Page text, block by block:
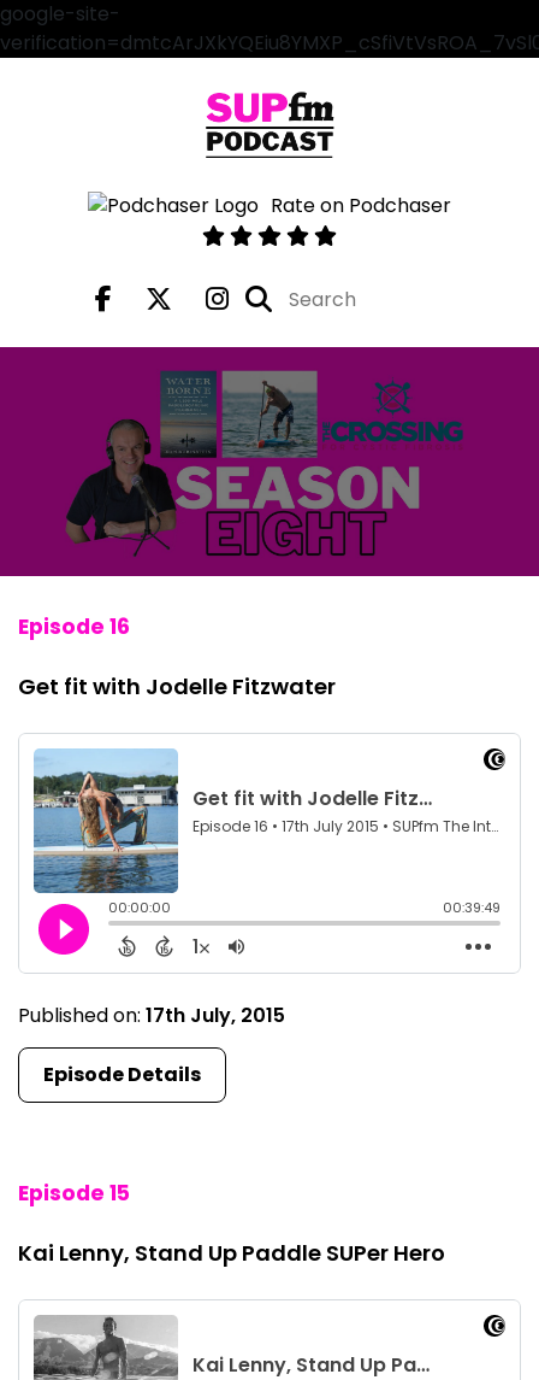
google-site-
Rate on Podchaser
Episode 16
Get fit with Jodelle Fitzwater
Published on: 17th July, 2015
Episode Details
Episode 15
Kai Lenny, Stand Up Paddle SUPer Hero